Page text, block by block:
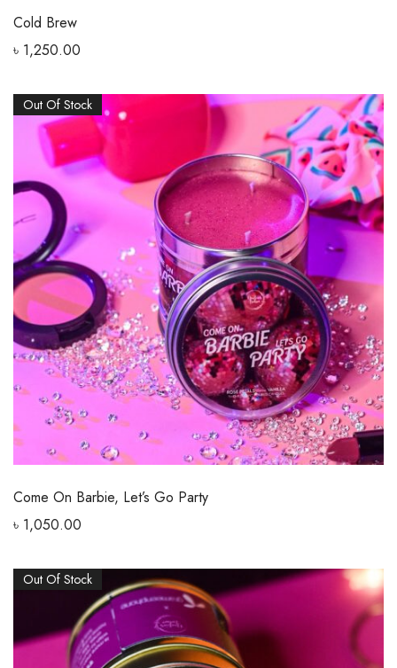
Cold Brew
৳ 1,250.00
Out Of Stock
Come On Barbie, Let’s Go Party
৳ 1,050.00
Out Of Stock